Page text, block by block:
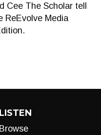
Cee The Scholar tell
ReEvolve Media
LISTEN
Browse